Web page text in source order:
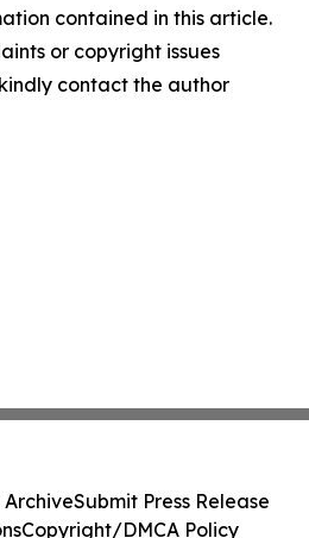
contained in this article.
or copyright issues
contact the author
ArchiveSubmit Press Release
Copyright/DMCA Policy